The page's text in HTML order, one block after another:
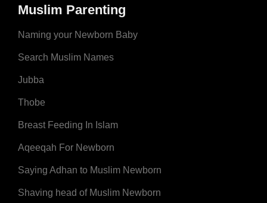
Muslim Parenting
Naming your Newborn Baby
Search Muslim Names
Jubba
Thobe
Breast Feeding In Islam
Aqeeqah For Newborn
Saying Adhan to Muslim Newborn
Shaving head of Muslim Newborn